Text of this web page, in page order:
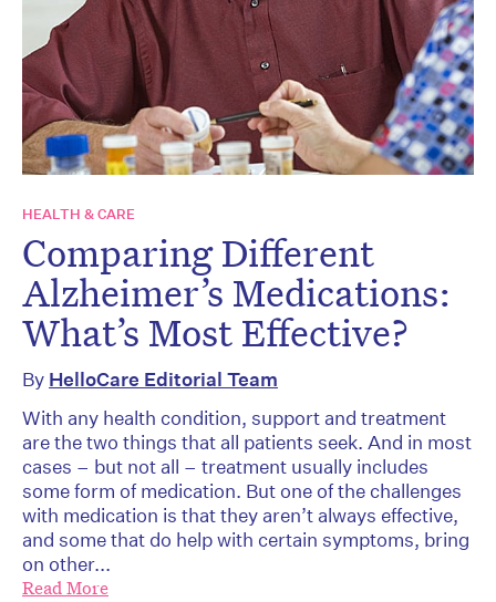
HEALTH & CARE
Comparing Different
Alzheimer’s Medications:
What’s Most Effective?
By HelloCare Editorial Team
With any health condition, support and treatment
are the two things that all patients seek. And in most
cases – but not all – treatment usually includes
some form of medication. But one of the challenges
with medication is that they aren’t always effective,
and some that do help with certain symptoms, bring
on other...
Read More